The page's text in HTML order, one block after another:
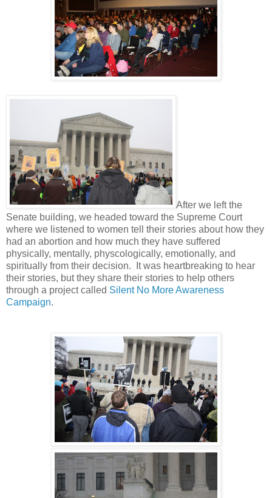
After we left the
Senate building, we headed toward the Supreme Court
where we listened to women tell their stories about how they
had an abortion and how much they have suffered
physically, mentally, physcologically, emotionally, and
spiritually from their decision. It was heartbreaking to hear
their stories, but they share their stories to help others
through a project called Silent No More Awareness
Campaign.